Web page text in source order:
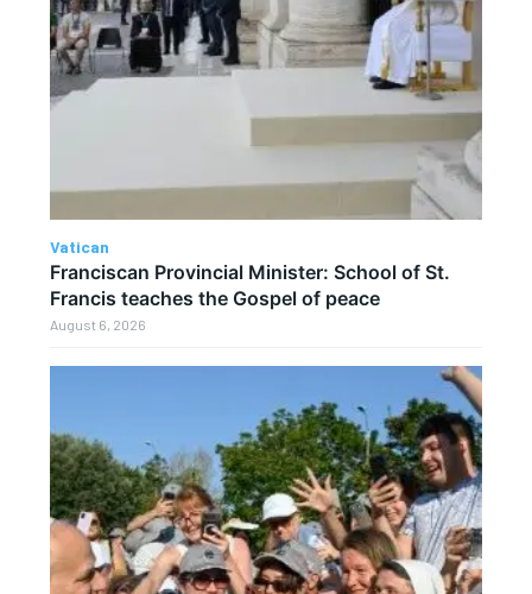
Vatican
Franciscan Provincial Minister: School of St.
Francis teaches the Gospel of peace
August 6, 2026